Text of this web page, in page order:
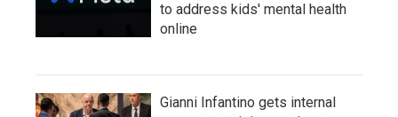
to address kids' mental health
online
Gianni Infantino gets internal